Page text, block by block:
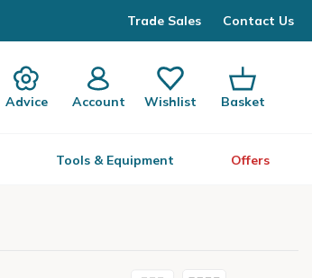
Trade Sales Contact Us
Advice Account Wishlist Basket
Tools & Equipment Offers